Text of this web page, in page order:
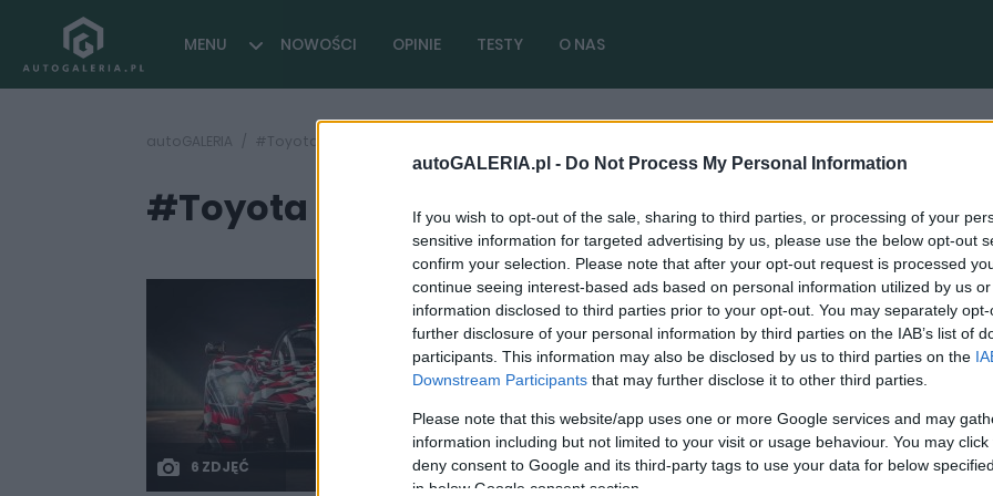
autoGALERIA.pl - Do Not Process My Personal Information
If you wish to opt-out of the sale, sharing to third parties, or processing of your
sensitive information for targeted advertising by us, please use the below opt-out
confirm your selection. Please note that after your opt-out request is processed
continue seeing interest-based ads based on personal information utilized by us
information disclosed to third parties prior to your opt-out. You may separately
further disclosure of your personal information by third parties on the IAB’s list of
participants. This information may also be disclosed by us to third parties on the
Downstream Participants that may further disclose it to other third parties.
Please note that this website/app uses one or more Google services and may
information including but not limited to your visit or usage behaviour. You may
deny consent to Google and its third-party tags to use your data for below
in below Google consent section.
MENU NOWOŚCI OPINIE TESTY O NAS
autoGALERIA #Toyota GR Super Sport ile kosztuje
#Toyota GR Super Sport ile kosztuje ( 1 artykułów)
6 ZDJĘĆ
NOWOŚCI I PREMIERY
Toyota GR Super Sport budzi się do życia.
Czy po dźwięku rozpoznacie liczbę
cylindrów?
Piotr Zajt 11.01.2021